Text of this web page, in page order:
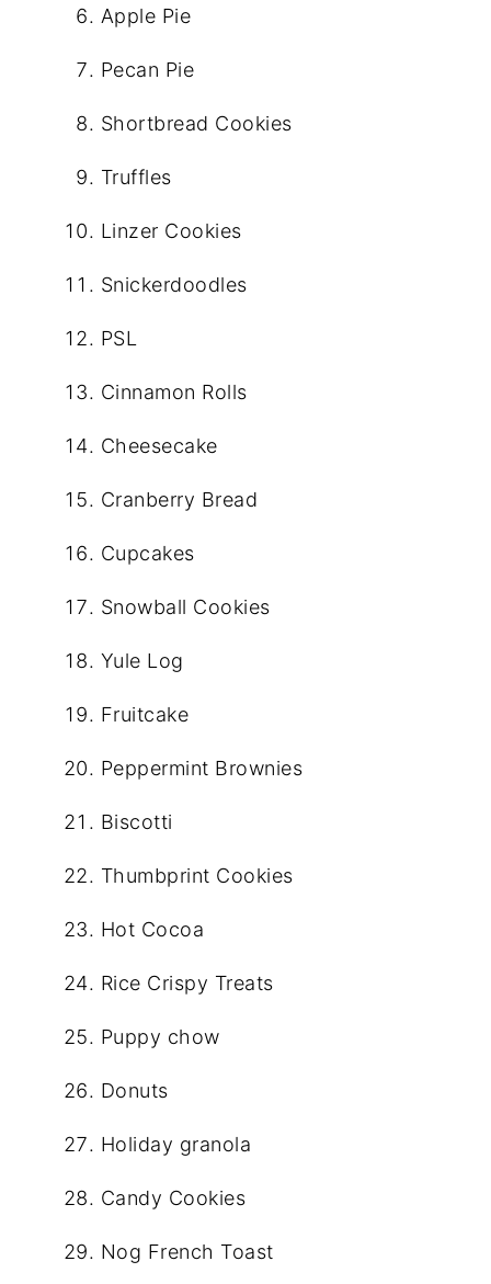
Apple Pie
Pecan Pie
Shortbread Cookies
Truffles
Linzer Cookies
Snickerdoodles
PSL
Cinnamon Rolls
Cheesecake
Cranberry Bread
Cupcakes
Snowball Cookies
Yule Log
Fruitcake
Peppermint Brownies
Biscotti
Thumbprint Cookies
Hot Cocoa
Rice Crispy Treats
Puppy chow
Donuts
Holiday granola
Candy Cookies
Nog French Toast